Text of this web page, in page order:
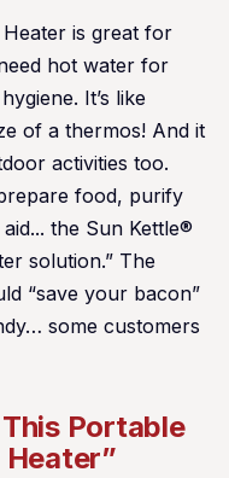
is great for
hot water for
It’s like
of a thermos! And it
activities too.
food, purify
the Sun Kettle®
solution.” The
“save your bacon”
some customers
Portable